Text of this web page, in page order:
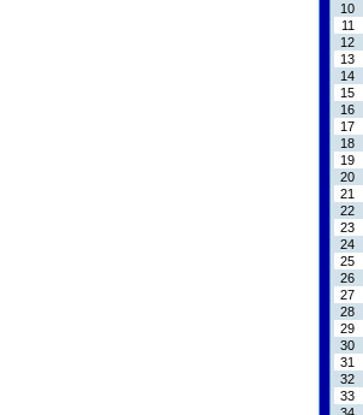
10
11
12
13
14
15
16
17
18
19
20
21
22
23
24
25
26
27
28
29
30
31
32
33